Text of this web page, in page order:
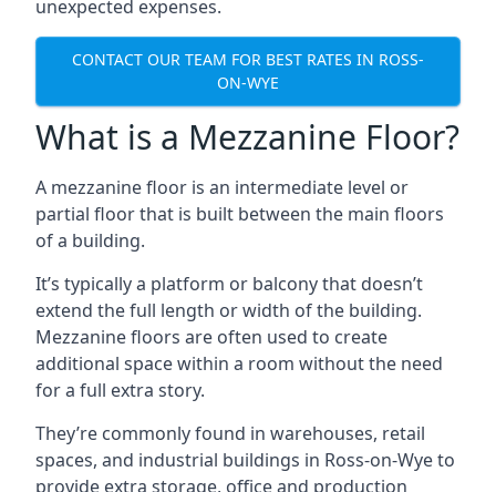
unexpected expenses.
CONTACT OUR TEAM FOR BEST RATES IN ROSS-
ON-WYE
What is a Mezzanine Floor?
A mezzanine floor is an intermediate level or
partial floor that is built between the main floors
of a building.
It’s typically a platform or balcony that doesn’t
extend the full length or width of the building.
Mezzanine floors are often used to create
additional space within a room without the need
for a full extra story.
They’re commonly found in warehouses, retail
spaces, and industrial buildings in Ross-on-Wye to
provide extra storage, office and production